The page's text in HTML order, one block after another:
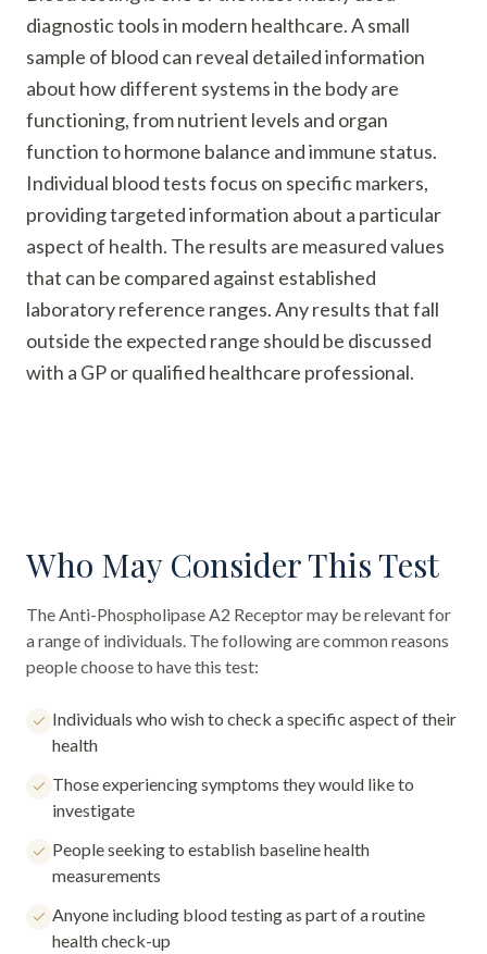
diagnostic tools in modern healthcare. A small
sample of blood can reveal detailed information
about how different systems in the body are
functioning, from nutrient levels and organ
function to hormone balance and immune status.
Individual blood tests focus on specific markers,
providing targeted information about a particular
aspect of health. The results are measured values
that can be compared against established
laboratory reference ranges. Any results that fall
outside the expected range should be discussed
with a GP or qualified healthcare professional.
Who May Consider This Test
TheAnti-Phospholipase A2 Receptormay be relevant for
a range of individuals. The following are common reasons
people choose to have this test:
Individuals who wish to check a specific aspect of their
health
Those experiencing symptoms they would like to
investigate
People seeking to establish baseline health
measurements
Anyone including blood testing as part of a routine
health check-up